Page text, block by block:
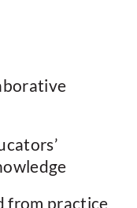
from practice